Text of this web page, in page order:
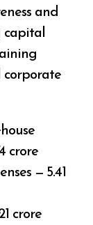
and
capital
corporate
crore
— ₹5.41
crore